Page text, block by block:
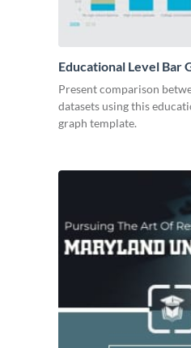
Educational Level Bar
Present comparison
datasets using this
graph template.